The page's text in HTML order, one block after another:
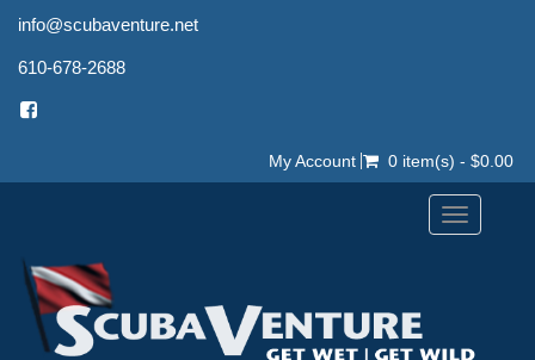
info@scubaventure.net
610-678-2688
My Account 0 item(s) - $0.00
Toggle